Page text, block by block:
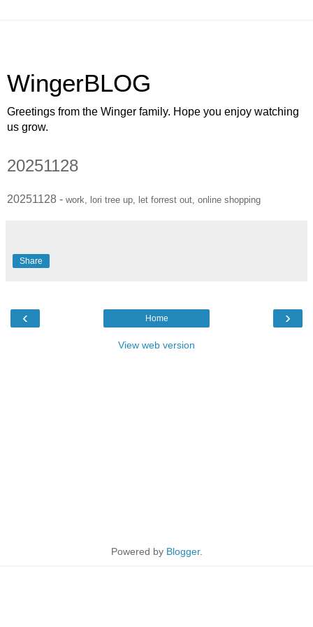
WingerBLOG
Greetings from the Winger family. Hope you enjoy watching
us grow.
20251128
20251128 - work, lori tree up, let forrest out, online shopping
Share
‹ ›
Home
View web version
Powered by Blogger.